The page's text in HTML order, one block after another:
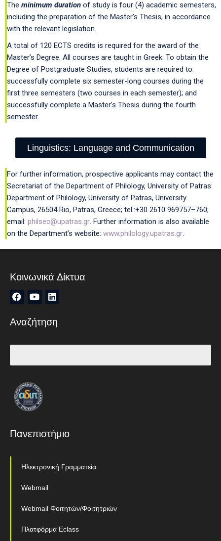
The minimum duration of study is four (4) academic semesters,
including the preparation of the Master’s Thesis, in accordance
with the relevant legislation.
A total of 120 ECTS credits is required for the award of the
Master’s Degree. All courses are taught in Greek. To obtain the
Degree of Postgraduate Studies, students are required to:
successfully complete six semester-long courses during the
first three semesters (two courses in each semester); and
successfully complete a Master’s Thesis during the fourth
semester.
Linguistics: Language and Communication
For further information, prospective applicants may contact the
Secretariat of the Department of Philology, University of Patras:
Department of Philology, University of Patras, University
Campus, 26504 Rio, Patras, Greece; tel.:+30 2610 969757–760;
email: philsec@upatras.gr. Further information is also available
on the Department’s website: www.philology.upatras.gr.
Κοινωνικά Δίκτυα
Αναζήτηση
Πανεπιστήμιο
Ηλεκτρονική Γραμματεία
Webmail
Webmail Φοιτητών/Φοιτητριών
Πλατφόρμα Eclass